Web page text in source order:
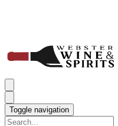
Toggle navigation